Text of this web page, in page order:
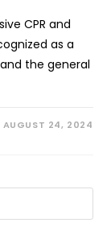
CPR and
as a
the general
AUGUST 24, 2024